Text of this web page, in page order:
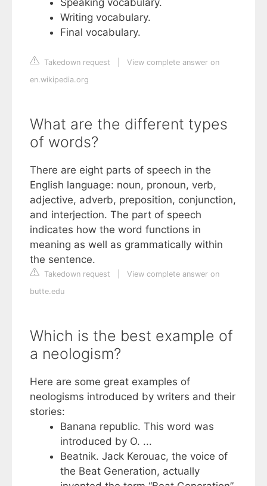
Speaking vocabulary.
Writing vocabulary.
Final vocabulary.
Takedown request
View complete answer on
en.wikipedia.org
What are the different types
of words?
There are eight parts of speech in the
English language: noun, pronoun, verb,
adjective, adverb, preposition, conjunction,
and interjection. The part of speech
indicates how the word functions in
meaning as well as grammatically within
the sentence.
Takedown request
View complete answer on
butte.edu
Which is the best example of
a neologism?
Here are some great examples of
neologisms introduced by writers and their
stories:
Banana republic. This word was
introduced by O. ...
Beatnik. Jack Kerouac, the voice of
the Beat Generation, actually